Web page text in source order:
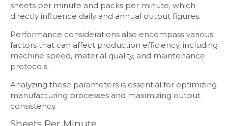
sheets per minute and packs per minute, which
directly influence daily and annual output figures.
Performance considerations also encompass various
factors that can affect production efficiency, including
machine speed, material quality, and maintenance
protocols.
Analyzing these parameters is essential for optimizing
manufacturing processes and maximizing output
consistency.